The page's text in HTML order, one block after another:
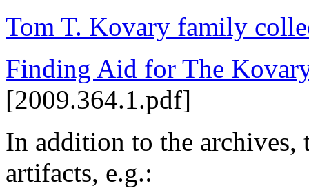
Tom T. Kovary family
Finding Aid for The
[2009.364.1.pdf]
In addition to the
artifacts, e.g.: